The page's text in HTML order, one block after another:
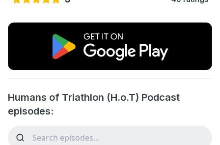
Humans of Triathlon (H.o.T) Podcast
episodes: